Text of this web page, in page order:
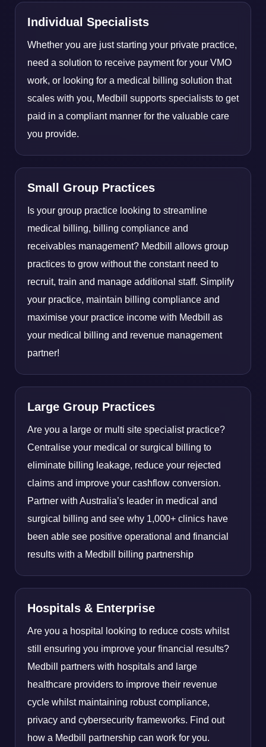
Individual Specialists
Whether you are just starting your private practice,
need a solution to receive payment for your VMO
work, or looking for a medical billing solution that
scales with you, Medbill supports specialists to get
paid in a compliant manner for the valuable care
you provide.
Small Group Practices
Is your group practice looking to streamline
medical billing, billing compliance and
receivables management? Medbill allows group
practices to grow without the constant need to
recruit, train and manage additional staff. Simplify
your practice, maintain billing compliance and
maximise your practice income with Medbill as
your medical billing and revenue management
partner!
Large Group Practices
Are you a large or multi site specialist practice?
Centralise your medical or surgical billing to
eliminate billing leakage, reduce your rejected
claims and improve your cashflow conversion.
Partner with Australia’s leader in medical and
surgical billing and see why 1,000+ clinics have
been able see positive operational and financial
results with a Medbill billing partnership
Hospitals & Enterprise
Are you a hospital looking to reduce costs whilst
still ensuring you improve your financial results?
Medbill partners with hospitals and large
healthcare providers to improve their revenue
cycle whilst maintaining robust compliance,
privacy and cybersecurity frameworks. Find out
how a Medbill partnership can work for you.